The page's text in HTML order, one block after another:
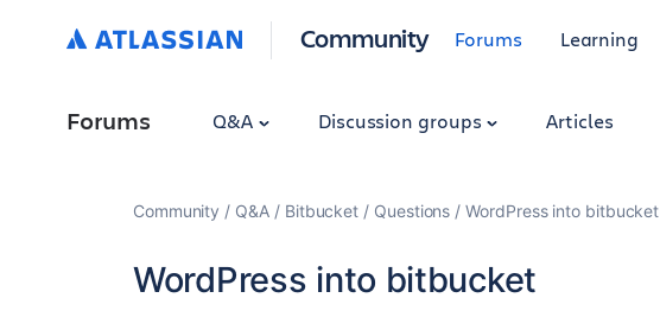
Community Forums Learning
Forums Q&A Discussion groups Articles
Community Q&A Bitbucket Questions WordPress into bitbucket
WordPress into bitbucket